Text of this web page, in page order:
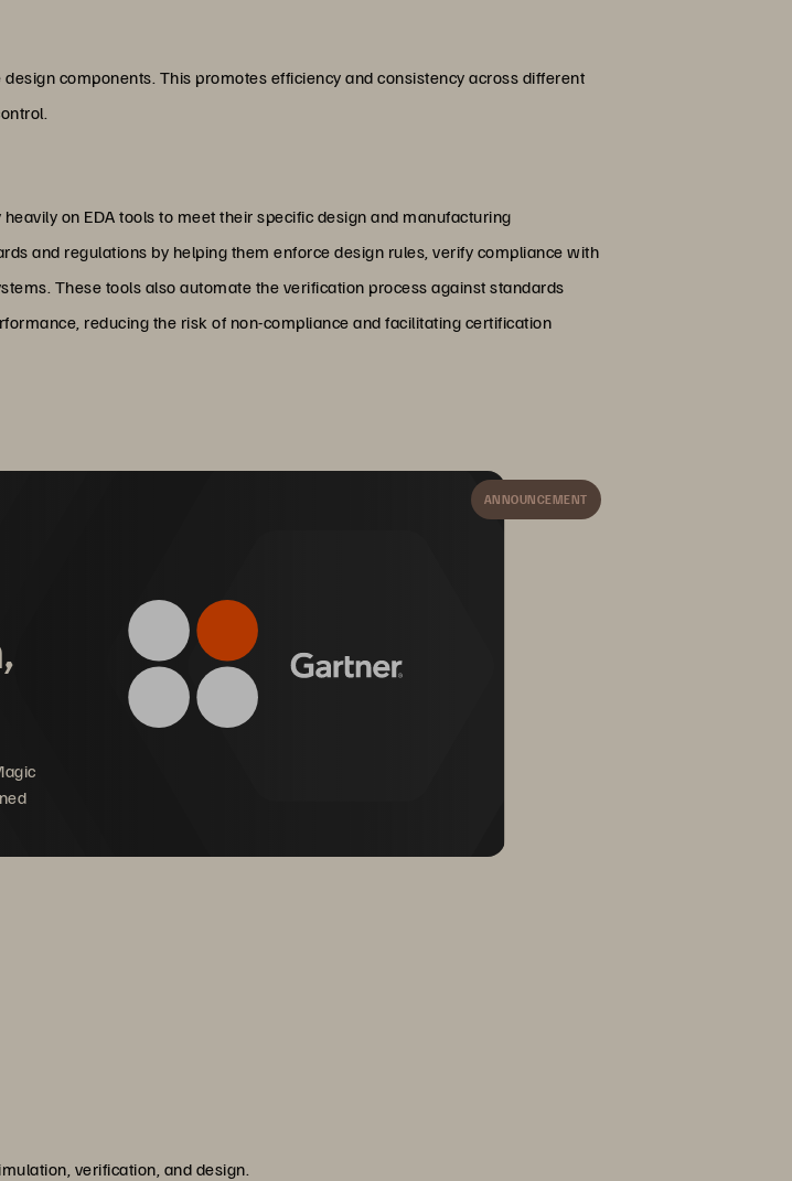
components. This promotes efficiency and consistency across different
on EDA tools to meet their specific design and manufacturing
and regulations by helping them enforce design rules, verify compliance with
These tools also automate the verification process against standards
reducing the risk of non-compliance and facilitating certification
ANNOUNCEMENT
verification, and design.